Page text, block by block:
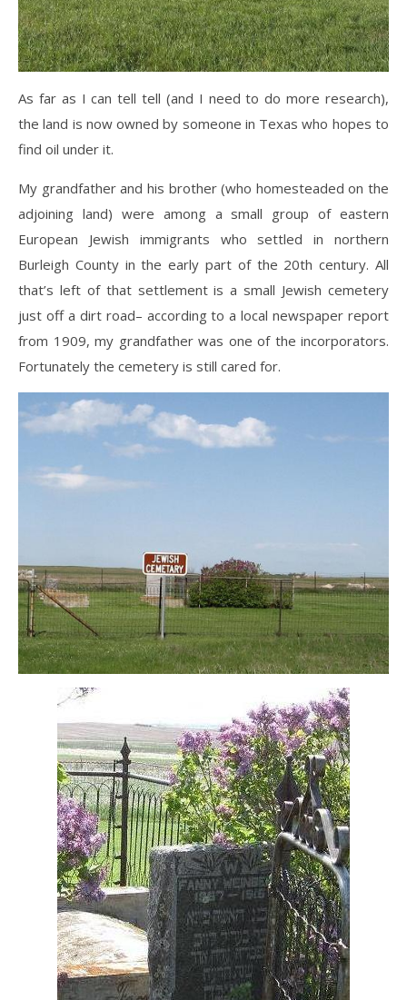
As far as I can tell tell (and I need to do more research),
the land is now owned by someone in Texas who hopes to
find oil under it.
My grandfather and his brother (who homesteaded on the
adjoining land) were among a small group of eastern
European Jewish immigrants who settled in northern
Burleigh County in the early part of the 20th century. All
that’s left of that settlement is a small Jewish cemetery
just off a dirt road– according to a local newspaper report
from 1909, my grandfather was one of the incorporators.
Fortunately the cemetery is still cared for.